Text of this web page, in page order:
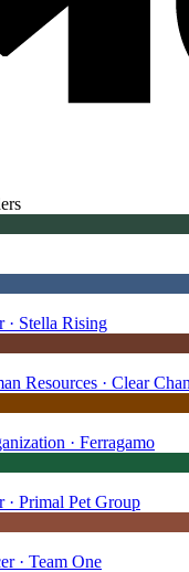
· Stella Rising
Resources · Clear
· Ferragamo
Primal Pet Group
· Team One